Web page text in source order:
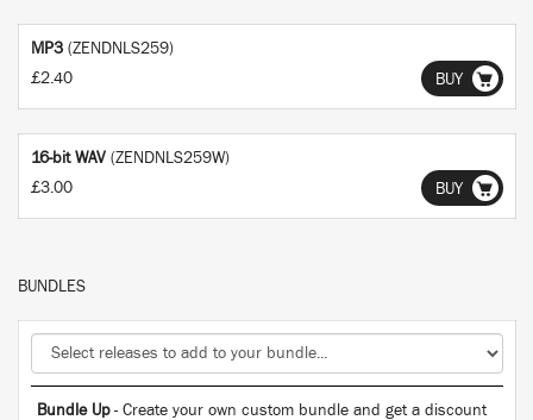
MP3 (ZENDNLS259)
£2.40
BUY
16-bit WAV (ZENDNLS259W)
£3.00
BUY
BUNDLES
Bundle Up- Create your own custom bundle and get a discount